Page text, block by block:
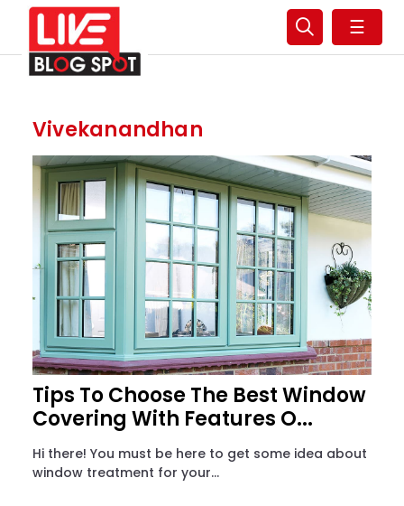
☰
Vivekanandhan
Tips To Choose The Best Window
Covering With Features O...
Hi there! You must be here to get some idea about
window treatment for your...